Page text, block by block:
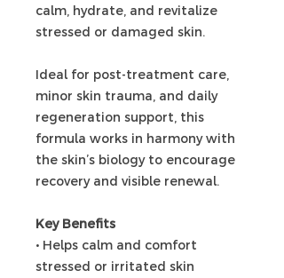
calm, hydrate, and revitalize
stressed or damaged skin.
Ideal for post-treatment care,
minor skin trauma, and daily
regeneration support, this
formula works in harmony with
the skin’s biology to encourage
recovery and visible renewal.
Key Benefits
• Helps calm and comfort
stressed or irritated skin